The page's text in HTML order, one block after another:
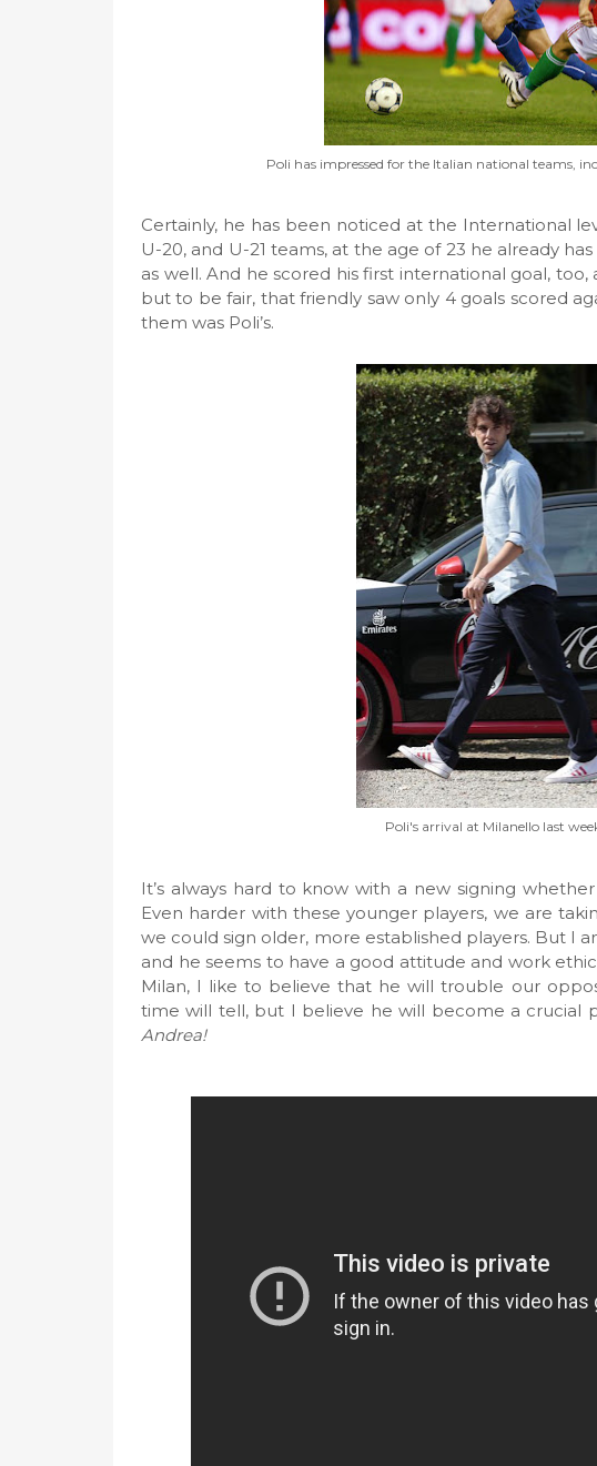
Poli has impressed for the Italian national teams,
Certainly, he has been noticed at the International
U-20, and U-21 teams, at the age of 23 he already
as well. And he scored his first international goal, too,
but to be fair, that friendly saw only 4 goals scored
them was Poli’s.
Poli's arrival at Milanello last
It’s always hard to know with a new signing
Even harder with these younger players, we are
we could sign older, more established players. But I
and he seems to have a good attitude and work
Milan, I like to believe that he will trouble our
time will tell, but I believe he will become a crucial
Andrea!